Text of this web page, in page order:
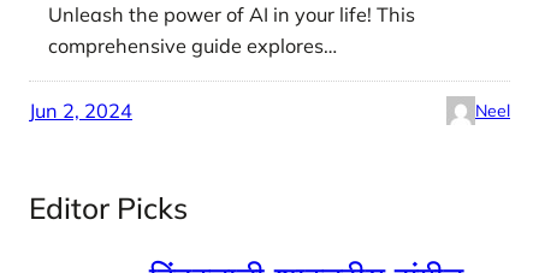
Unleash the power of AI in your life! This
comprehensive guide explores…
Jun 2, 2024 Neel
Editor Picks